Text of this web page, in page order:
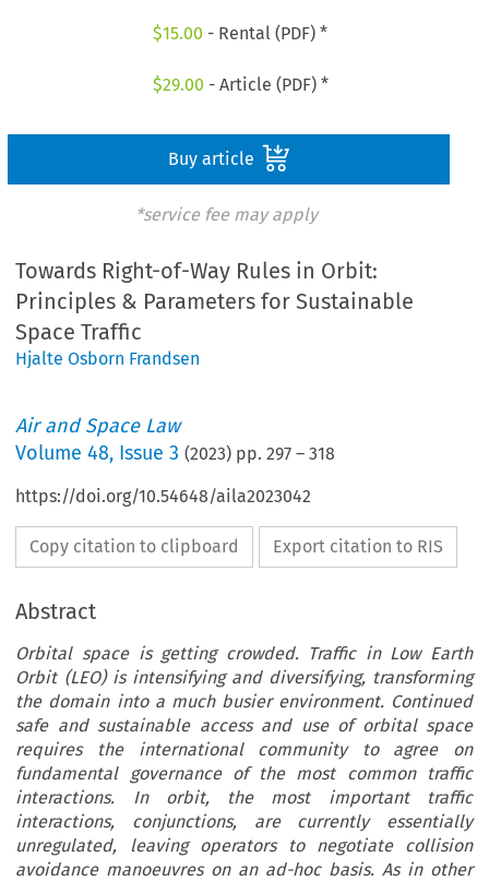
$15.00 - Rental (PDF) *
$29.00 - Article (PDF) *
Buy article
*service fee may apply
Towards Right-of-Way Rules in Orbit:
Principles & Parameters for Sustainable
Space Traffic
Hjalte Osborn Frandsen
Air and Space Law
Volume48, Issue 3 (2023) pp.297 –318
https://doi.org/10.54648/aila2023042
Copy citation to clipboard Export citation to RIS
Abstract
Orbital space is getting crowded. Traffic in Low Earth
Orbit (LEO) is intensifying and diversifying, transforming
the domain into a much busier environment. Continued
safe and sustainable access and use of orbital space
requires the international community to agree on
fundamental governance of the most common traffic
interactions. In orbit, the most important traffic
interactions, conjunctions, are currently essentially
unregulated, leaving operators to negotiate collision
avoidance manoeuvres on an ad-hoc basis. As in other